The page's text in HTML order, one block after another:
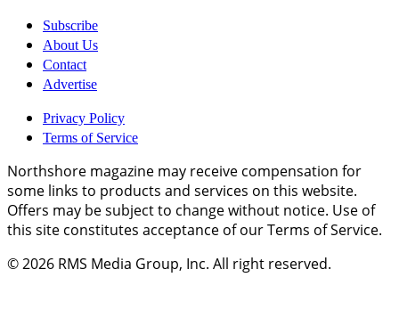
Subscribe
About Us
Contact
Advertise
Privacy Policy
Terms of Service
Northshore magazine may receive compensation for
some links to products and services on this website.
Offers may be subject to change without notice. Use of
this site constitutes acceptance of our Terms of Service.
© 2026 RMS Media Group, Inc. All right reserved.